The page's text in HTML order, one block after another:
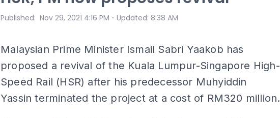
Published: Nov 29, 2021 4:16 PM ⋅ Updated: 8:38 AM
Malaysian Prime Minister Ismail Sabri Yaakob has
proposed a revival of the Kuala Lumpur-Singapore High-
Speed Rail (HSR) after his predecessor Muhyiddin
Yassin terminated the project at a cost of RM320 million.